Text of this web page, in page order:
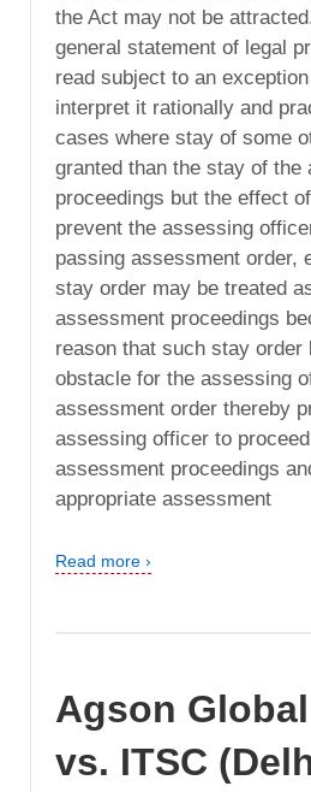
the Act may not be
general statement of legal
read subject to an
interpret it rationally and
cases where stay of some
granted than the stay of the
proceedings but the effect
prevent the assessing
passing assessment order,
stay order may be treated
assessment proceedings
reason that such stay order
obstacle for the assessing
assessment order thereby
assessing officer to
assessment proceedings
appropriate assessment
Read more ›
Agson
vs. ITSC